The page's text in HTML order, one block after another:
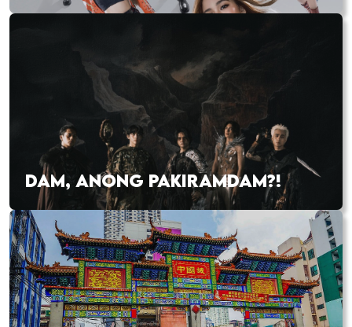
DAM, ANONG PAKIRAMDAM?!